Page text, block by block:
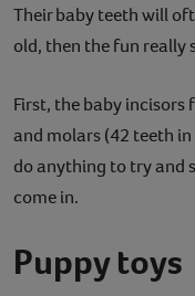
Their baby teeth will
old, then the fun really
First, the baby
and molars (42 teeth
do anything to try and
come in.
Puppy toys